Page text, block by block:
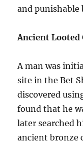
and punishable
Ancient Looted
A man was
site in the Bet
discovered
found that he
later searched
ancient bronze